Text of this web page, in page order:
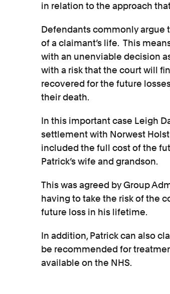
in relation to the approach
Defendants commonly argue
of a claimant’s life. This
with an unenviable decision
with a risk that the court will
recovered for the future
their death.
In this important case Leigh
settlement with Norwest
included the full cost of the
Patrick’s wife and grandson.
This was agreed by Group
having to take the risk of the
future loss in his lifetime.
In addition, Patrick can also
be recommended for
available on the NHS.